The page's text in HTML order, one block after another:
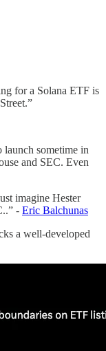
for a Solana ETF is
launch sometime in
and SEC. Even
imagine Hester
- Eric Balchunas
a well-developed